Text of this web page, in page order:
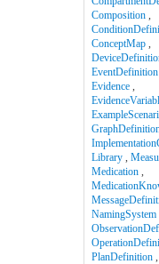
Composition ,
ConceptMap ,
EventDefinition
Evidence ,
Library ,
Medication ,
NamingSystem
PlanDefinition ,